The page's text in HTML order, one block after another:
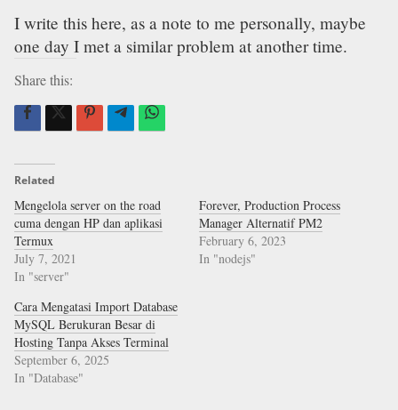
I write this here, as a note to me personally, maybe
one day I met a similar problem at another time.
Share this:
Related
Mengelola server on the road
cuma dengan HP dan aplikasi
Termux
July 7, 2021
In "server"
Forever, Production Process
Manager Alternatif PM2
February 6, 2023
In "nodejs"
Cara Mengatasi Import Database
MySQL Berukuran Besar di
Hosting Tanpa Akses Terminal
September 6, 2025
In "Database"